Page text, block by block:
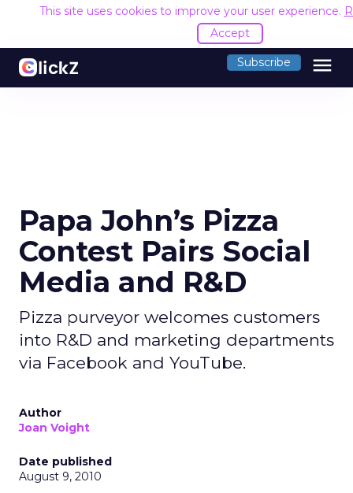
This site uses cookies to improve your user experience.
Accept
Subscribe menu
Papa John’s Pizza
Contest Pairs Social
Media and R&D
Pizza purveyor welcomes customers
into R&D and marketing departments
via Facebook and YouTube.
Author
Joan Voight
Date published
August 9, 2010